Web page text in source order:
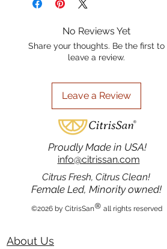
complements our range bath & body
routine with the pure essence of
citrus and sage from CitrisSan. 4 oz.
avoid contact with eyes. If contact
occurs, discontinue use.
No Reviews Yet
Share your thoughts. Be the first to
leave a review.
Leave a Review
Proudly Made in USA!
info@citrissan.com
Citrus Fresh, Citrus Clean!
Female Led, Minority owned!
©2026 by CitrisSan® all rights reserved
About Us